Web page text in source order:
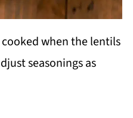
when the lentils
seasonings as